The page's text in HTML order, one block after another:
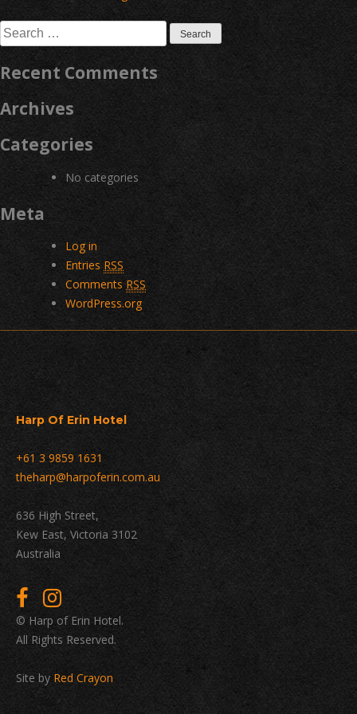
navigation
Search
for:
Recent Comments
Archives
Categories
No categories
Meta
Log in
Entries RSS
Comments RSS
WordPress.org
Harp Of Erin Hotel
+61 3 9859 1631
theharp@harpoferin.com.au
636 High Street,
Kew East, Victoria 3102
Australia
© Harp of Erin Hotel.
All Rights Reserved.
Site by Red Crayon